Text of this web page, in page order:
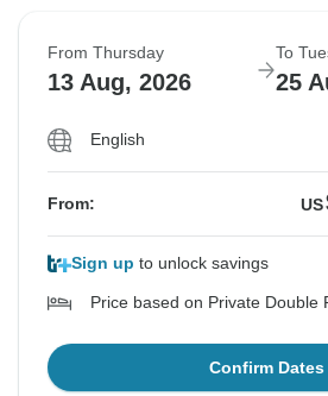
From Thursday
13 Aug, 2026
To
25
English
From: US
Sign up to unlock savings
Price based on Private Double
Confirm Dates